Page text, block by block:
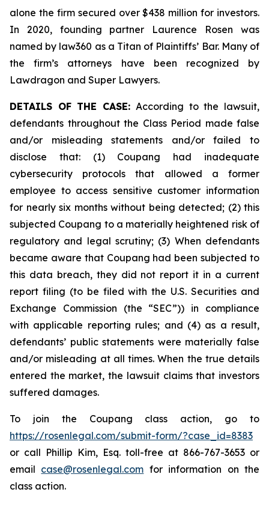
alone the firm secured over $438 million for investors.
In 2020, founding partner Laurence Rosen was
named by law360 as a Titan of Plaintiffs’ Bar. Many of
the firm’s attorneys have been recognized by
Lawdragon and Super Lawyers.
DETAILS OF THE CASE:According to the lawsuit,
defendants throughout the Class Period made false
and/or misleading statements and/or failed to
disclose that: (1) Coupang had inadequate
cybersecurity protocols that allowed a former
employee to access sensitive customer information
for nearly six months without being detected; (2) this
subjected Coupang to a materially heightened risk of
regulatory and legal scrutiny; (3) When defendants
became aware that Coupang had been subjected to
this data breach, they did not report it in a current
report filing (to be filed with the U.S. Securities and
Exchange Commission (the “SEC”)) in compliance
with applicable reporting rules; and (4) as a result,
defendants’ public statements were materially false
and/or misleading at all times. When the true details
entered the market, the lawsuit claims that investors
suffered damages.
To join the Coupang class action, go to
https://rosenlegal.com/submit-form/?case_id=8383
or call Phillip Kim, Esq. toll-free at 866-767-3653 or
email case@rosenlegal.com for information on the
class action.